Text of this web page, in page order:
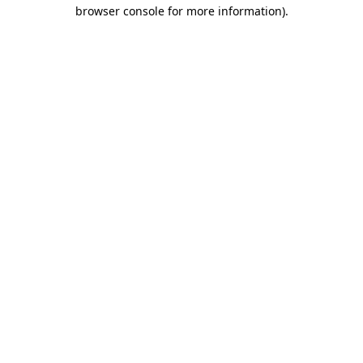
browser console for more information).